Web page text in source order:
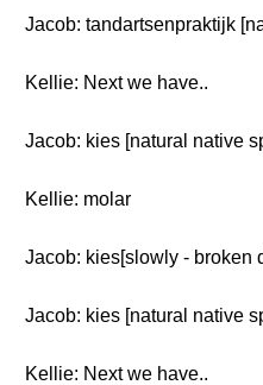
Jacob: tandartsenpraktijk
Kellie: Next we have..
Jacob: kies [natural native
Kellie: molar
Jacob: kies[slowly - broken
Jacob: kies [natural native
Kellie: Next we have..